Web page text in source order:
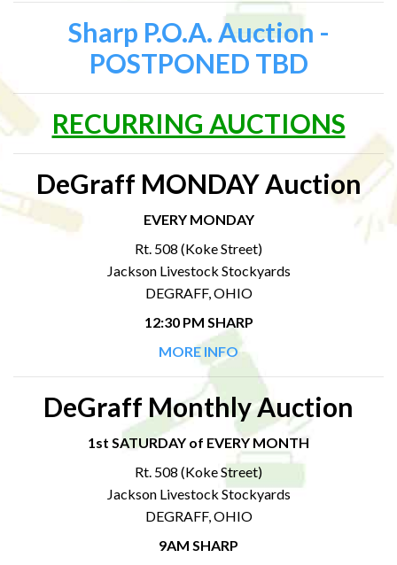
Sharp P.O.A. Auction -
POSTPONED TBD
RECURRING AUCTIONS
DeGraff MONDAY Auction
EVERY MONDAY
Rt. 508 (Koke Street)
Jackson Livestock Stockyards
DEGRAFF, OHIO
12:30 PM SHARP
MORE INFO
DeGraff Monthly Auction
1st SATURDAY of EVERY MONTH
Rt. 508 (Koke Street)
Jackson Livestock Stockyards
DEGRAFF, OHIO
9AM SHARP